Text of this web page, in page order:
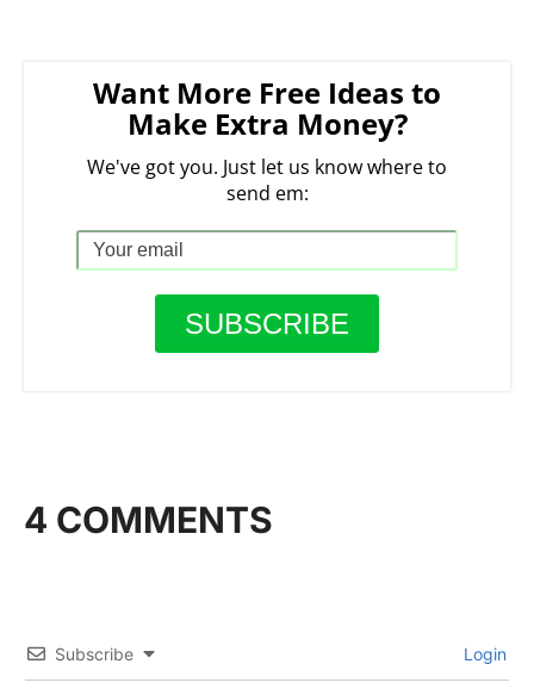
Want More Free Ideas to
Make Extra Money?
We've got you. Just let us know where to
send em:
4 COMMENTS
Subscribe Login